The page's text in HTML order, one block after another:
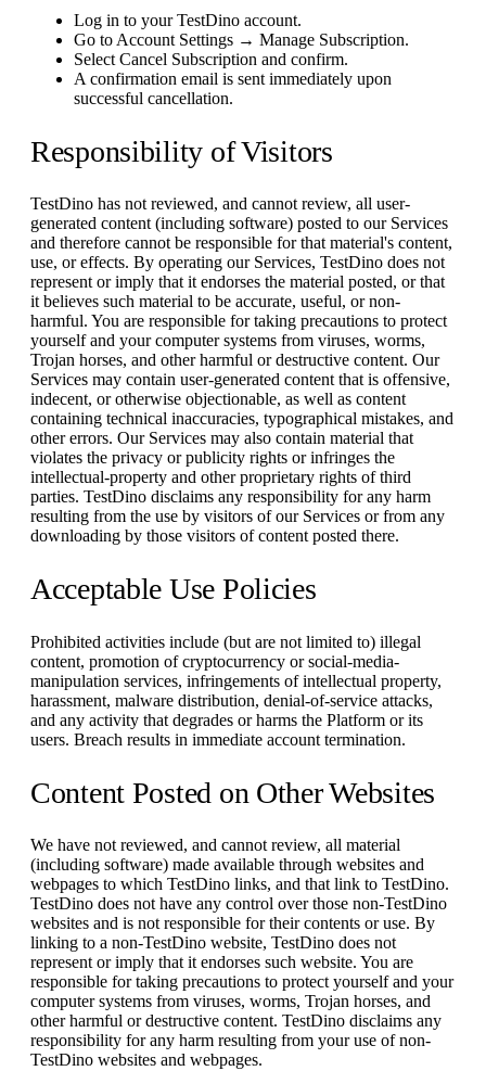
Log in to your TestDino account.
Go to Account Settings → Manage Subscription.
Select Cancel Subscription and confirm.
A confirmation email is sent immediately upon
successful cancellation.
Responsibility of Visitors
TestDino has not reviewed, and cannot review, all user-
generated content (including software) posted to our Services
and therefore cannot be responsible for that material's content,
use, or effects. By operating our Services, TestDino does not
represent or imply that it endorses the material posted, or that
it believes such material to be accurate, useful, or non-
harmful. You are responsible for taking precautions to protect
yourself and your computer systems from viruses, worms,
Trojan horses, and other harmful or destructive content. Our
Services may contain user-generated content that is offensive,
indecent, or otherwise objectionable, as well as content
containing technical inaccuracies, typographical mistakes, and
other errors. Our Services may also contain material that
violates the privacy or publicity rights or infringes the
intellectual-property and other proprietary rights of third
parties. TestDino disclaims any responsibility for any harm
resulting from the use by visitors of our Services or from any
downloading by those visitors of content posted there.
Acceptable Use Policies
Prohibited activities include (but are not limited to) illegal
content, promotion of cryptocurrency or social-media-
manipulation services, infringements of intellectual property,
harassment, malware distribution, denial-of-service attacks,
and any activity that degrades or harms the Platform or its
users. Breach results in immediate account termination.
Content Posted on Other Websites
We have not reviewed, and cannot review, all material
(including software) made available through websites and
webpages to which TestDino links, and that link to TestDino.
TestDino does not have any control over those non-TestDino
websites and is not responsible for their contents or use. By
linking to a non-TestDino website, TestDino does not
represent or imply that it endorses such website. You are
responsible for taking precautions to protect yourself and your
computer systems from viruses, worms, Trojan horses, and
other harmful or destructive content. TestDino disclaims any
responsibility for any harm resulting from your use of non-
TestDino websites and webpages.